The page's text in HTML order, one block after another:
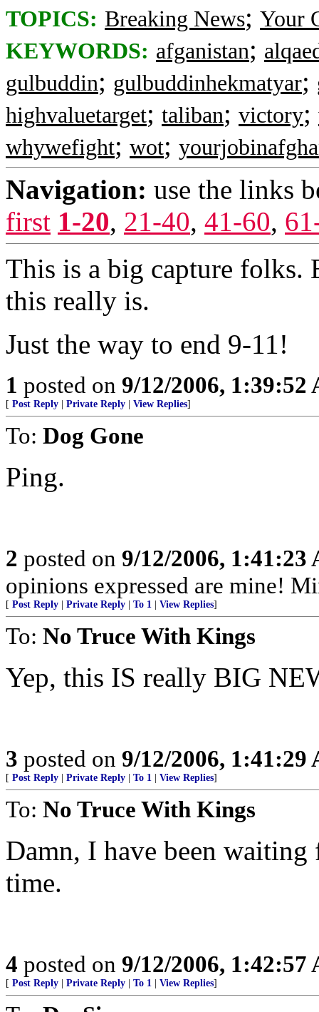
TOPICS: Breaking News; Your
KEYWORDS: afganistan;
gulbuddin; gulbuddinhekmatyar;
highvaluetarget; taliban; victory;
whywefight; wot;
Navigation: use the links
first 1-20, 21-40, 41-60,
This is a big capture folks.
this really is.
Just the way to end 9-11!
1 posted on 9/12/2006, 1:39:52
[ Post Reply Private Reply View Replies]
To: Dog Gone
Ping.
2 posted on 9/12/2006, 1:41:23
opinions expressed are mine!
[ Post Reply Private Reply To 1 View Replies]
To: No Truce With Kings
Yep, this IS really BIG
3 posted on 9/12/2006, 1:41:29
[ Post Reply Private Reply To 1 View Replies]
To: No Truce With Kings
Damn, I have been
time.
4 posted on 9/12/2006, 1:42:57
[ Post Reply Private Reply To 1 View Replies]